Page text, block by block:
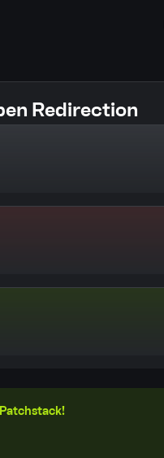
Redirection